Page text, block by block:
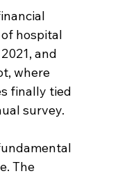
hospital
and
where
finally tied
survey.
The